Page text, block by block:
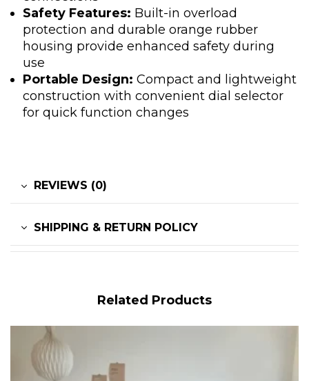
Safety Features: Built-in overload
protection and durable orange rubber
housing provide enhanced safety during
use
Portable Design: Compact and lightweight
construction with convenient dial selector
for quick function changes
REVIEWS (0)
SHIPPING & RETURN POLICY
Related Products